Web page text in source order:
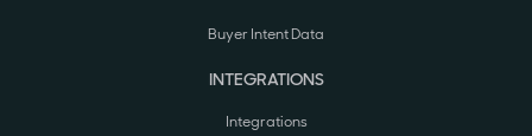
Buyer Intent Data
INTEGRATIONS
Integrations